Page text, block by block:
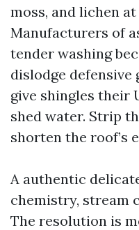
moss, and lichen
Manufacturers of
tender washing
dislodge defensive
give shingles their
shed water. Strip
shorten the roof’s
A authentic
chemistry, stream
The resolution is